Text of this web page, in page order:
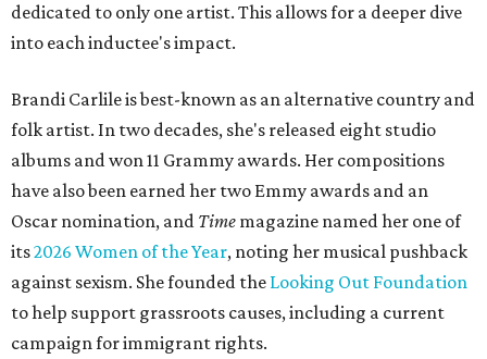
dedicated to only one artist. This allows for a deeper dive
into each inductee's impact.
Brandi Carlile is best-known as an alternative country and
folk artist. In two decades, she's released eight studio
albums and won 11 Grammy awards. Her compositions
have also been earned her two Emmy awards and an
Oscar nomination, and Time magazine named her one of
its2026 Women of the Year, noting her musical pushback
against sexism. She founded the Looking Out Foundation
to help support grassroots causes, including a current
campaign for immigrant rights.